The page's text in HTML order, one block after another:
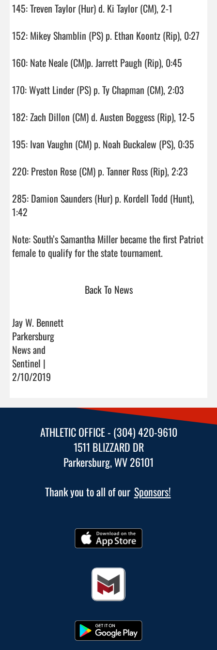
145: Treven Taylor (Hur) d. Ki Taylor (CM), 2-1
152: Mikey Shamblin (PS) p. Ethan Koontz (Rip), 0:27
160: Nate Neale (CM)p. Jarrett Paugh (Rip), 0:45
170: Wyatt Linder (PS) p. Ty Chapman (CM), 2:03
182: Zach Dillon (CM) d. Austen Boggess (Rip), 12-5
195: Ivan Vaughn (CM) p. Noah Buckalew (PS), 0:35
220: Preston Rose (CM) p. Tanner Ross (Rip), 2:23
285: Damion Saunders (Hur) p. Kordell Todd (Hunt),
1:42
Note: South’s Samantha Miller became the first Patriot
Back To News
Jay W. Bennett
Parkersburg
News and
Sentinel |
2/10/2019
ATHLETIC OFFICE - (304) 420-9610
1511 BLIZZARD DR
Parkersburg, WV 26101
Thank you to all of our Sponsors!